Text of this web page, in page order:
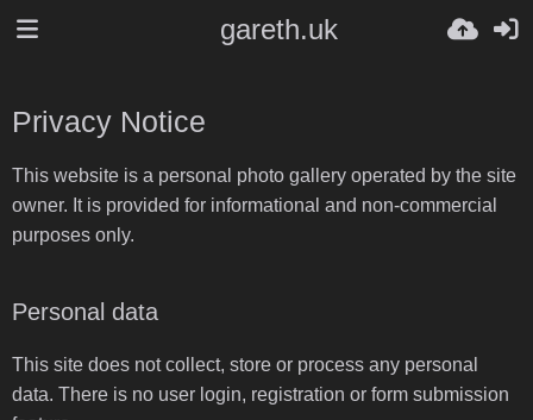
gareth.uk
Privacy Notice
This website is a personal photo gallery operated by the site
owner. It is provided for informational and non-commercial
purposes only.
Personal data
This site does not collect, store or process any personal
data. There is no user login, registration or form submission